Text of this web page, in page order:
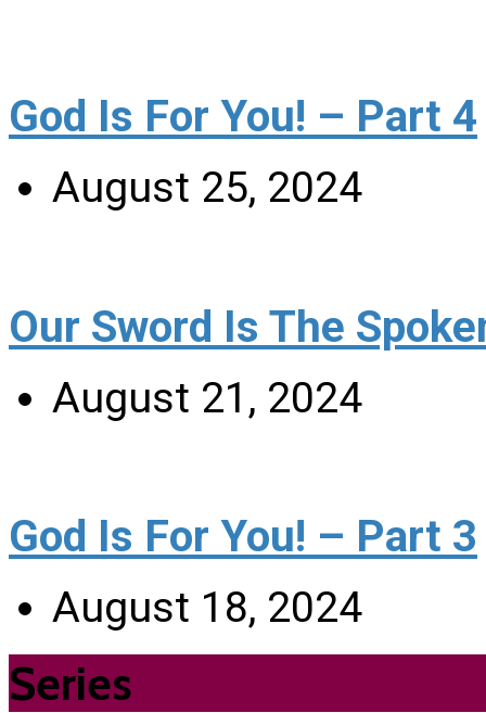
God Is For You! – Part 4
August 25, 2024
Our Sword Is The
August 21, 2024
God Is For You! – Part 3
August 18, 2024
Series